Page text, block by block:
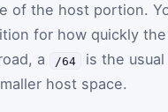
of the host portion.
for how quickly the
a /64
is the usual
host space.